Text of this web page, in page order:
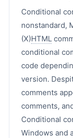
Conditional
nonstandard,
(X)HTML
conditional
code
version.
comments
comments,
Conditional
Windows and